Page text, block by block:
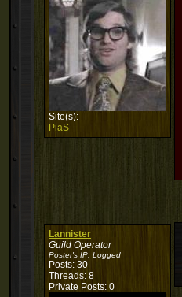
Site(s):
PiaS
Lannister
Guild Operator
Poster's IP: Logged
Posts: 30
Threads: 8
Private Posts: 0